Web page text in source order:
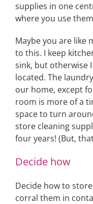
supplies in one
where you use
Maybe you are like
to this. I keep
sink, but otherwise
located. The
our home, except
room is more of a
space to turn
store cleaning
four years! (But,
Decide how
Decide how to
corral them in